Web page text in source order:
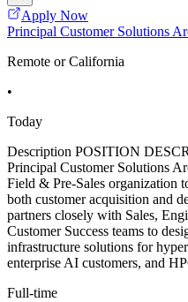
Apply Now
Principal Customer Solutions
Remote or California
•
Today
Description POSITION
Principal Customer Solutions
Field & Pre-Sales organization
both customer acquisition and
partners closely with Sales,
Customer Success teams to
infrastructure solutions for
enterprise AI customers, and
Full-time